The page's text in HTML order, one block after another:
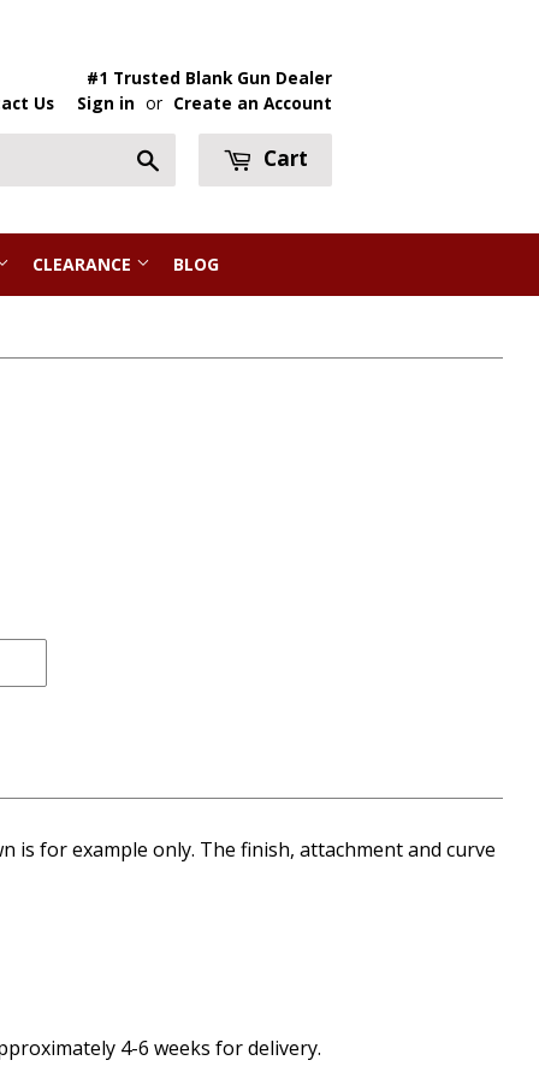
#1 Trusted Blank Gun Dealer
Us Sign in or Create an Account
Cart
CLEARANCE BLOG
is for example only. The finish, attachment and curve
4-6 weeks for delivery.